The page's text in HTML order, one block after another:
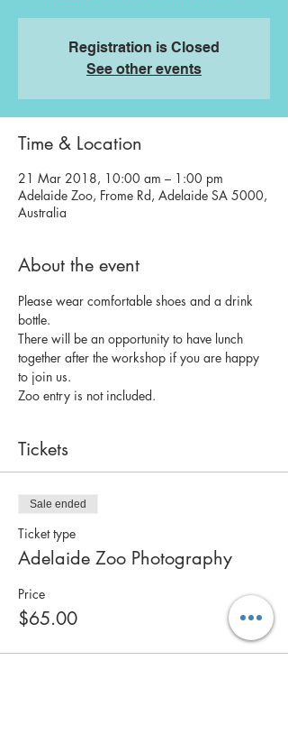
Registration is Closed
See other events
Time & Location
21 Mar 2018, 10:00 am – 1:00 pm
Adelaide Zoo, Frome Rd, Adelaide SA 5000,
Australia
About the event
Please wear comfortable shoes and a drink
bottle.
There will be an opportunity to have lunch
together after the workshop if you are happy
to join us.
Zoo entry is not included.
Tickets
Sale ended
Ticket type
Adelaide Zoo Photography
Price
$65.00